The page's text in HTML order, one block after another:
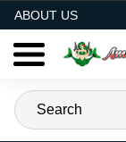
ABOUT US